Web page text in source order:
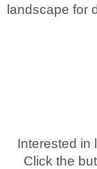
landscape for
Interested in
Click the